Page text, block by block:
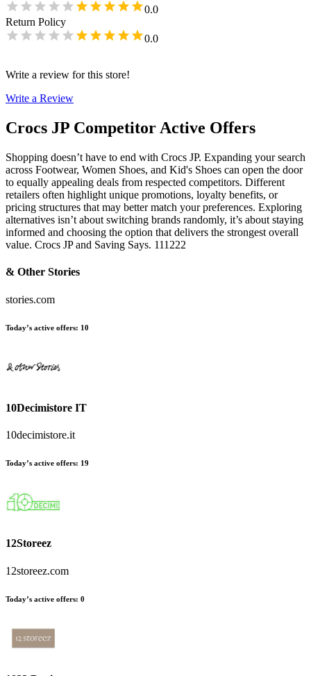
0.0
Return Policy
0.0
Write a review for this store!
Write a Review
Crocs JP Competitor Active Offers
Shopping doesn’t have to end with Crocs JP. Expanding your search
across Footwear, Women Shoes, and Kid's Shoes can open the door
to equally appealing deals from respected competitors. Different
retailers often highlight unique promotions, loyalty benefits, or
pricing structures that may better match your preferences. Exploring
alternatives isn’t about switching brands randomly, it’s about staying
informed and choosing the option that delivers the strongest overall
value. Crocs JP and Saving Says. 111222
& Other Stories
stories.com
Today’s active offers: 10
10Decimistore IT
10decimistore.it
Today’s active offers: 19
12Storeez
12storeez.com
Today’s active offers: 0